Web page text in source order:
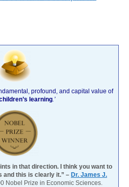
profound, and capital value of
learning .’
in that direction. I think you want to
and this is clearly it.” – Dr. James J.
Nobel Prize in Economic Sciences.